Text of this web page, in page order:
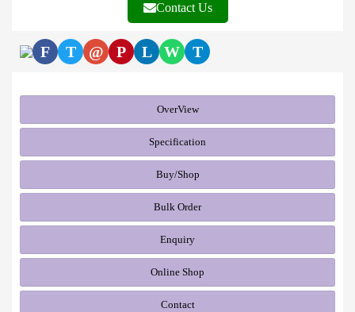
Contact Us
F T @ P L W T
OverView
Specification
Buy/Shop
Bulk Order
Enquiry
Online Shop
Contact